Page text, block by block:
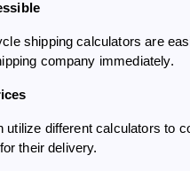
shipping calculators are
company immediately.
utilize different calculators to
their delivery.